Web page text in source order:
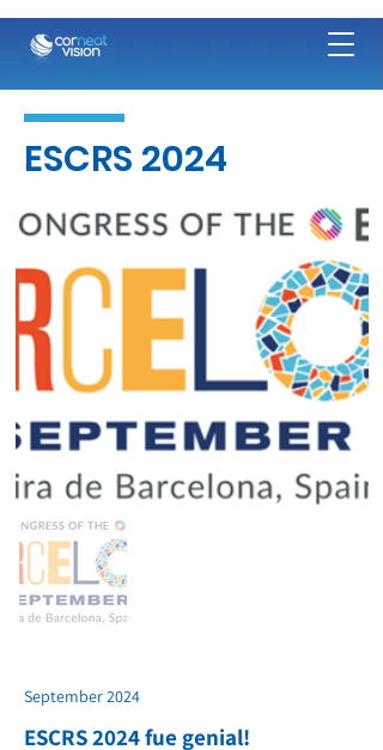
ESCRS 2024
September 2024
ESCRS 2024 fue genial!